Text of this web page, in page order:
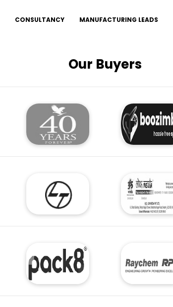
CONSULTANCY MANUFACTURING LEADS
Our Buyers